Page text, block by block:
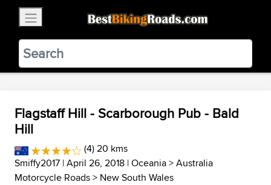
BestBikingRoads
Static Motion3.99 - In Google Play
VIEW
Flagstaff Hill - Scarborough Pub - Bald
Hill
(4) 20 kms
Smiffy2017 | April 26, 2018 |Oceania>Australia
Motorcycle Roads> New South Wales